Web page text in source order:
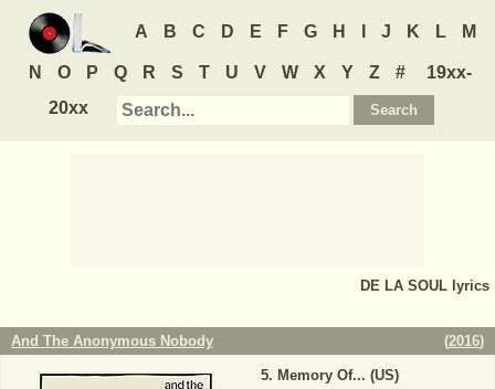
A B C D E F G H J K L M
N O P Q R S T U V W X Y Z #
19xx-
20xx
DE LA SOUL lyrics
And The Anonymous Nobody (2016)
Memory Of... (US)